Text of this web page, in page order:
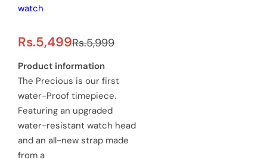
R
e
g
u
l
Rs.5,999
information
Precious is our first
Proof timepiece.
an upgraded
resistant watch head
an all-new strap made
a